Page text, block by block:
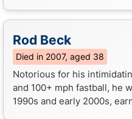
Rod Beck
Died in 2007, aged 38
Notorious for his
and 100+ mph fastball, he
1990s and early 2000s,